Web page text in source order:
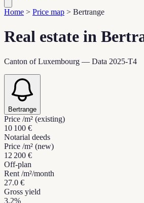
Home > Price map > Bertrange
Real estate in
Canton of Luxembourg — Data 2025-T4
Bertrange
Price /m² (existing)
10 100 €
Notarial deeds
Price /m² (new)
12 200 €
Off-plan
Rent /m²/month
27.0 €
Gross yield
3.2%